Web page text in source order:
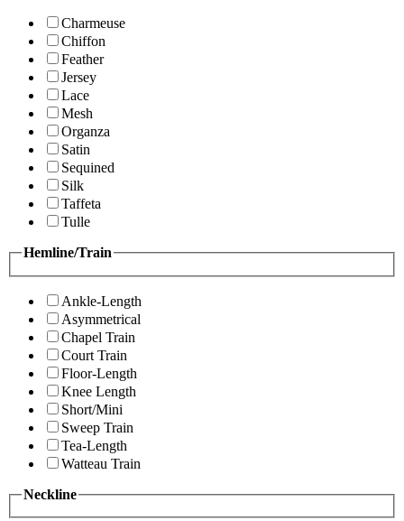
Charmeuse
Chiffon
Feather
Jersey
Lace
Mesh
Organza
Satin
Sequined
Silk
Taffeta
Tulle
Hemline/Train
Ankle-Length
Asymmetrical
Chapel Train
Court Train
Floor-Length
Knee Length
Short/Mini
Sweep Train
Tea-Length
Watteau Train
Neckline